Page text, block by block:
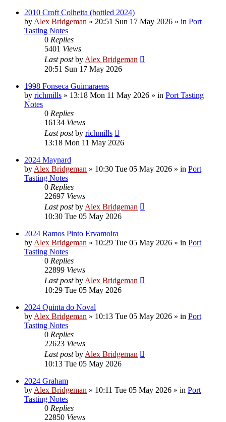
2010 Croft Colheita (bottled 2024)
by Alex Bridgeman » 20:51 Sun 17 May 2026 » in Port
Tasting Notes
0 Replies
5401 Views
Last postby Alex Bridgeman
20:51 Sun 17 May 2026
1998 Fonseca Guimaraens
by richmills » 13:18 Mon 11 May 2026 » in Port Tasting
Notes
0 Replies
16134 Views
Last postby richmills
13:18 Mon 11 May 2026
2024 Maynard
by Alex Bridgeman » 10:30 Tue 05 May 2026 » in Port
Tasting Notes
0 Replies
22697 Views
Last postby Alex Bridgeman
10:30 Tue 05 May 2026
2024 Ramos Pinto Ervamoira
by Alex Bridgeman » 10:29 Tue 05 May 2026 » in Port
Tasting Notes
0 Replies
22899 Views
Last postby Alex Bridgeman
10:29 Tue 05 May 2026
2024 Quinta do Noval
by Alex Bridgeman » 10:13 Tue 05 May 2026 » in Port
Tasting Notes
0 Replies
22623 Views
Last postby Alex Bridgeman
10:13 Tue 05 May 2026
2024 Graham
by Alex Bridgeman » 10:11 Tue 05 May 2026 » in Port
Tasting Notes
0 Replies
22850 Views